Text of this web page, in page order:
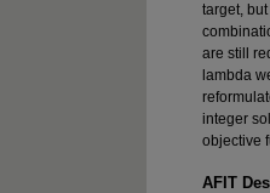
target,
are still
lambda
integer
objective
AFIT